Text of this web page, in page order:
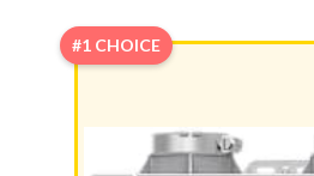
#1 CHOICE